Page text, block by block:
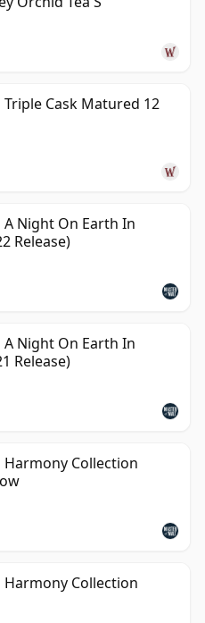
Cask Matured 12
Night On Earth In
Release)
Night On Earth In
Release)
Harmony Collection
Harmony Collection